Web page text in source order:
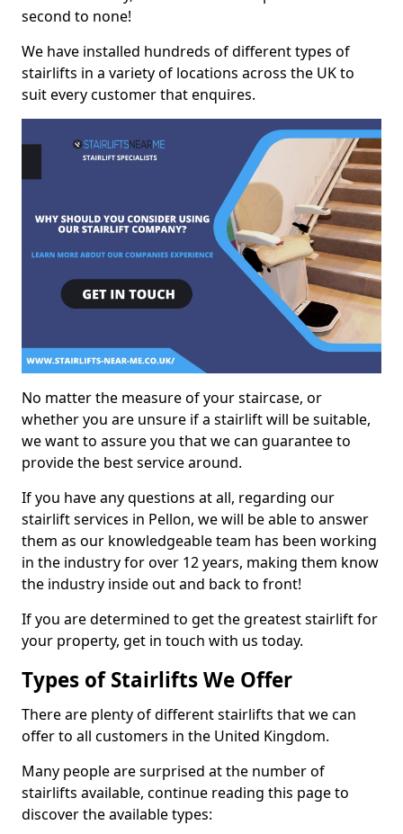
second to none!
We have installed hundreds of different types of
stairlifts in a variety of locations across the UK to
suit every customer that enquires.
No matter the measure of your staircase, or
whether you are unsure if a stairlift will be suitable,
we want to assure you that we can guarantee to
provide the best service around.
If you have any questions at all, regarding our
stairlift services in Pellon, we will be able to answer
them as our knowledgeable team has been working
in the industry for over 12 years, making them know
the industry inside out and back to front!
If you are determined to get the greatest stairlift for
your property, get in touch with us today.
Types of Stairlifts We Offer
There are plenty of different stairlifts that we can
offer to all customers in the United Kingdom.
Many people are surprised at the number of
stairlifts available, continue reading this page to
discover the available types: